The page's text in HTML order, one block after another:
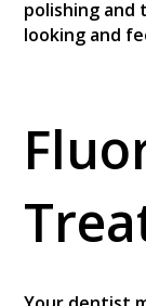
polishing and
looking and